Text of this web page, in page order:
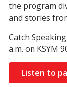
the program
and stories
Catch
a.m. on KSYM
Listen to